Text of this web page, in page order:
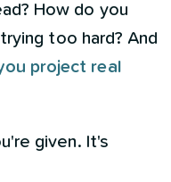
How do you
too hard? And
project real
given. It's